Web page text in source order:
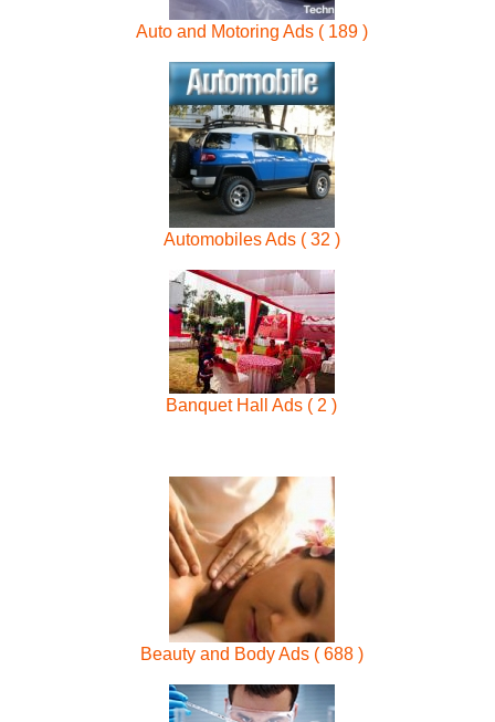
Auto and Motoring Ads ( 189 )
Automobiles Ads ( 32 )
Banquet Hall Ads ( 2 )
Beauty and Body Ads ( 688 )